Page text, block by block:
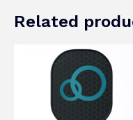
Related